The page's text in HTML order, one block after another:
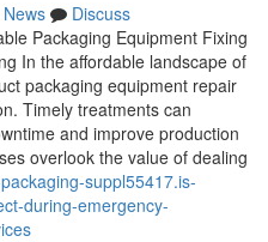
News
Discuss
Packaging Equipment Fixing
In the affordable landscape of
packaging equipment repair
Timely treatments can
and improve production
overlook the value of dealing
suppl55417.is-
during-emergency-